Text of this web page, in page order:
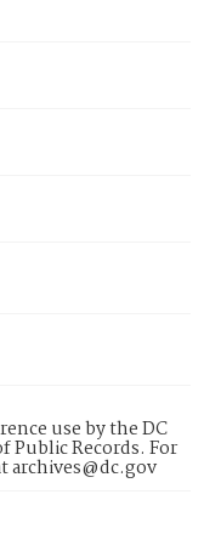
use by the DC
Public Records. For
archives@dc.gov